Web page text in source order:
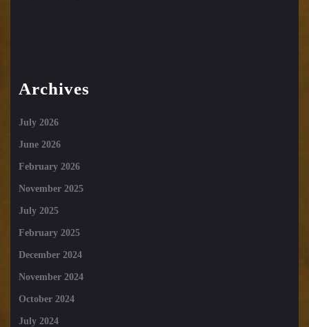
Archives
July 2026
June 2026
February 2026
November 2025
July 2025
February 2025
December 2024
November 2024
October 2024
July 2024